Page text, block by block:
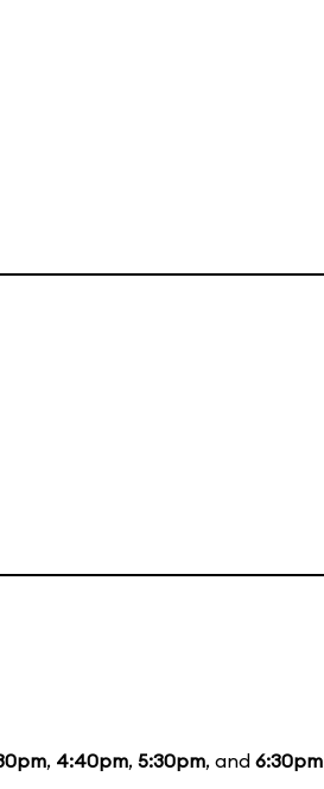
, 4:40pm, 5:30pm, and 6:30pm